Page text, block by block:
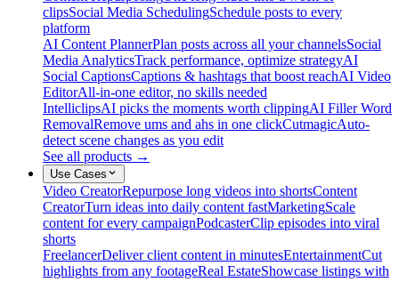
clipsSocial Media SchedulingSchedule posts to every
platform
AI Content PlannerPlan posts across all your channelsSocial
Media AnalyticsTrack performance, optimize strategyAI
Social CaptionsCaptions & hashtags that boost reachAI Video
EditorAll-in-one editor, no skills needed
IntelliclipsAI picks the moments worth clippingAI Filler Word
RemovalRemove ums and ahs in one clickCutmagicAuto-
detect scene changes as you edit
See all products →
Use Cases
Video CreatorRepurpose long videos into shortsContent
CreatorTurn ideas into daily content fastMarketingScale
content for every campaignPodcasterClip episodes into viral
shorts
FreelancerDeliver client content in minutesEntertainmentCut
highlights from any footageReal EstateShowcase listings with